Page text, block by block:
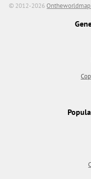
© 2012-2026